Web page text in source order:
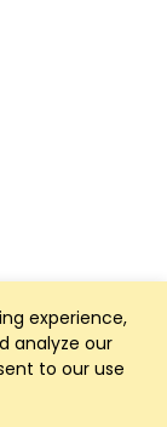
experience,
analyze our
to our use
by